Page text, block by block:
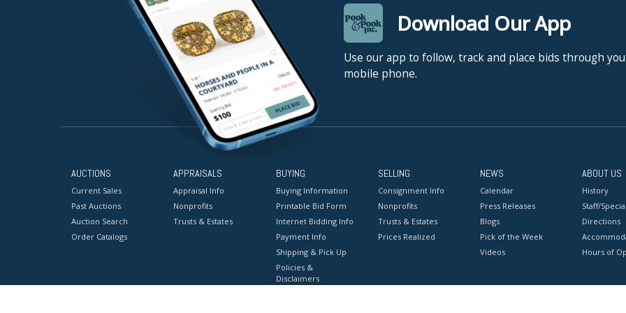
to parody
Russian
it, “Russian
landscape did
century.”
States in
of his two
Union, the
the West.
as it was
NO in-house
Good
Download Our App
Use our app to follow, track and place bids through
mobile phone.
AUCTIONS
Current Sales
Past Auctions
Auction Search
Order Catalogs
APPRAISALS
Appraisal Info
Nonprofits
Trusts & Estates
BUYING
Buying Information
Printable Bid Form
Internet Bidding Info
Payment Info
Shipping & Pick Up
Policies &
Disclaimers
SELLING
Consignment Info
Nonprofits
Trusts & Estates
Prices Realized
NEWS
Calendar
Press Releases
Blogs
Pick of the Week
Videos
ABOUT US
History
Staff/
Directions
Hours of